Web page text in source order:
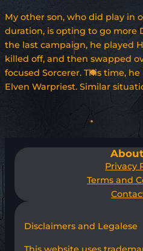
My other son, who did play in
duration, is opting to go more
the last campaign, he played
killed off, and then swapped
focused Sorcerer. This time,
Elven Warpriest. Similar
Privacy
Terms and
Disclaimers and Legalese